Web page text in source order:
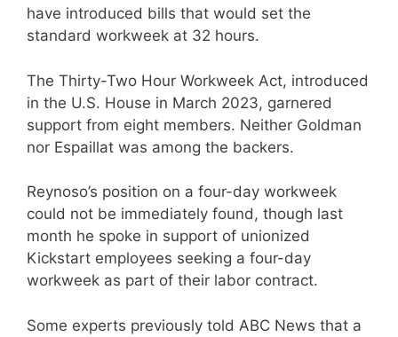
have introduced bills that would set the
standard workweek at 32 hours.
The Thirty-Two Hour Workweek Act, introduced
in the U.S. House in March 2023, garnered
support from eight members. Neither Goldman
nor Espaillat was among the backers.
Reynoso’s position on a four-day workweek
could not be immediately found, though last
month he spoke in support of unionized
Kickstart employees seeking a four-day
workweek as part of their labor contract.
Some experts previously told ABC News that a